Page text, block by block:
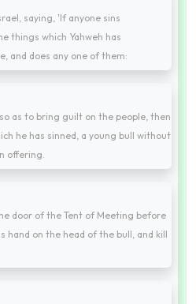
saying, 'If anyone sins
things which Yahweh has
and does any one of them:
as to bring guilt on the people, then
he has sinned, a young bull without
offering.
door of the Tent of Meeting before
hand on the head of the bull, and kill